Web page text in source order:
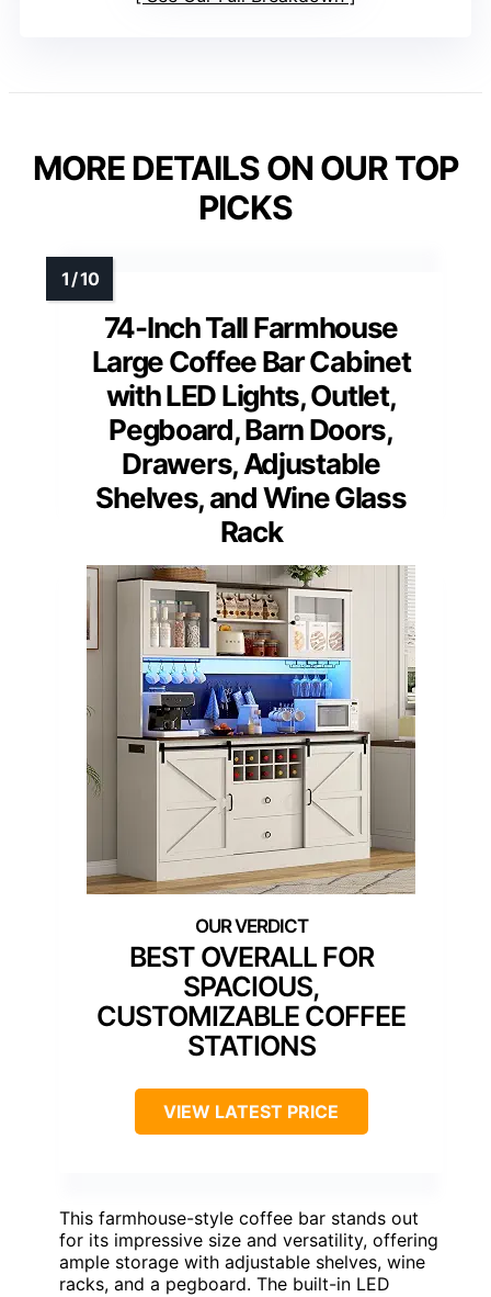
MORE DETAILS ON OUR TOP
PICKS
74-Inch Tall Farmhouse
Large Coffee Bar Cabinet
with LED Lights, Outlet,
Pegboard, Barn Doors,
Drawers, Adjustable
Shelves, and Wine Glass
Rack
BEST OVERALL FOR
SPACIOUS,
CUSTOMIZABLE COFFEE
STATIONS
VIEW LATEST PRICE
This farmhouse-style coffee bar stands out
for its impressive size and versatility, offering
ample storage with adjustable shelves, wine
racks, and a pegboard. The built-in LED